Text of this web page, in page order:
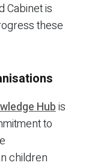
Cabinet is
these
Hubis
to
children